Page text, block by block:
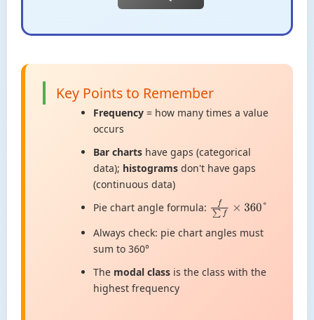
Key Points to Remember
Frequency = how many times a value
occurs
Bar charts have gaps (categorical
data); histograms don't have gaps
(continuous data)
Pie chart angle formula: f∑f× 360°
Always check: pie chart angles must
sum to 360°
The modal class is the class with the
highest frequency